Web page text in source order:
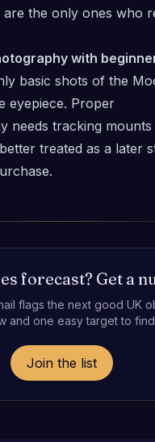
the only ones who
with
basic shots of the
eyepiece. Proper
needs tracking mounts
treated as a later
forecast? Get a
flags the next good UK
and one easy target to
Join the list